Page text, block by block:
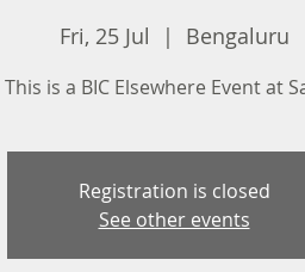
Fri, 25 Jul
  |
Bengaluru
This is a BIC Elsewhere Event at
Registration is closed
See other events